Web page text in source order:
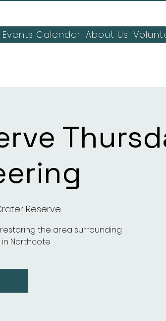
Events Calendar About Us
Reserve
the area surrounding
Northcote